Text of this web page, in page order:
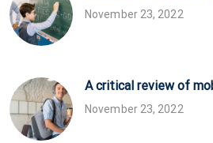
November 23, 2022
A critical review of
November 23, 2022